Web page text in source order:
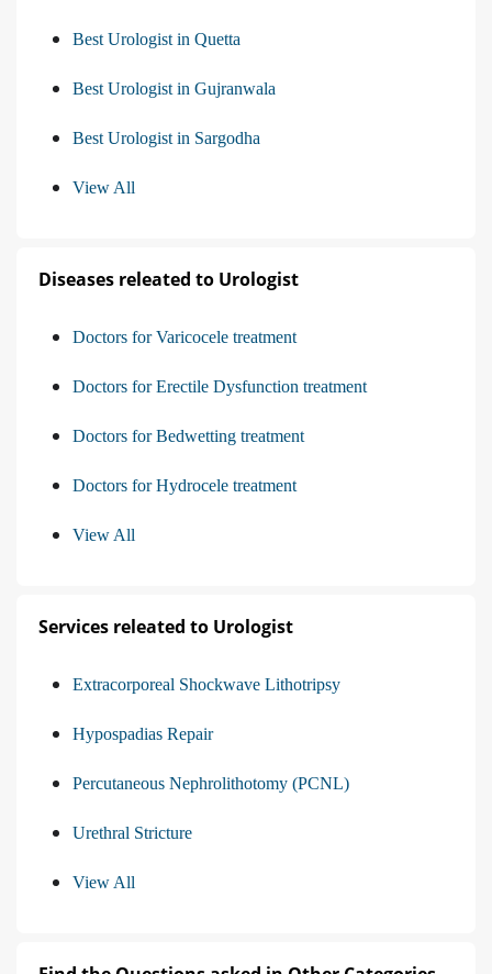
Best Urologist in Quetta
Best Urologist in Gujranwala
Best Urologist in Sargodha
View All
Diseases releated to Urologist
Doctors for Varicocele treatment
Doctors for Erectile Dysfunction treatment
Doctors for Bedwetting treatment
Doctors for Hydrocele treatment
View All
Services releated to Urologist
Extracorporeal Shockwave Lithotripsy
Hypospadias Repair
Percutaneous Nephrolithotomy (PCNL)
Urethral Stricture
View All